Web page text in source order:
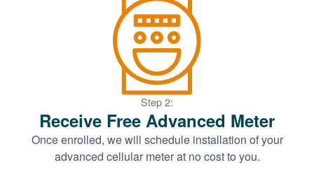
Step 2:
Receive Free Advanced Meter
Once enrolled, we will schedule installation of your
advanced cellular meter at no cost to you.